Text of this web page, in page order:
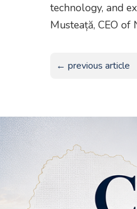
technology, and
Musteață, CEO of
← previous article